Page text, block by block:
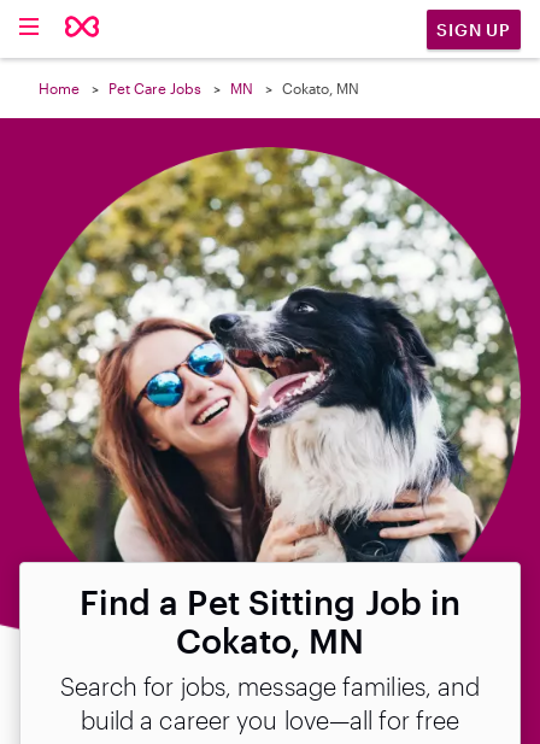
SIGN UP
Home Pet Care Jobs MN Cokato, MN
Find a Pet Sitting Job in
Cokato, MN
Search for jobs, message families, and
build a career you love—all for free
